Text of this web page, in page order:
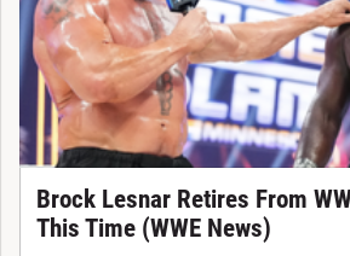
Brock Lesnar Retires From
This Time (WWE News)